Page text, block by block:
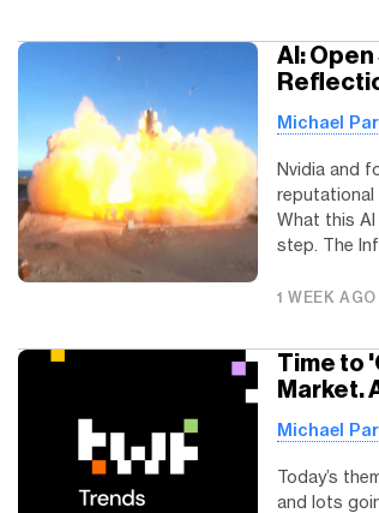
AI:
Michael
Nvidia and
reputational
What this
step. The
1 WEEK AGO
Time to
Market.
Michael
Today’s
and lots